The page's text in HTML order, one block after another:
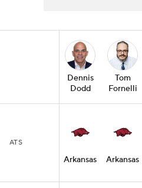
Dennis
Dodd
Tom
Fornelli
ATS
Arkansas Arkansas